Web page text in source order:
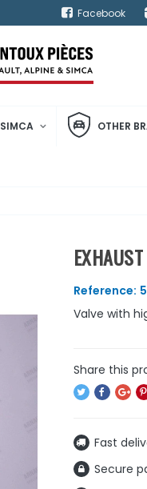
Facebook
SIMCA OTHER
Reference:
Valve with
Fast
Secure